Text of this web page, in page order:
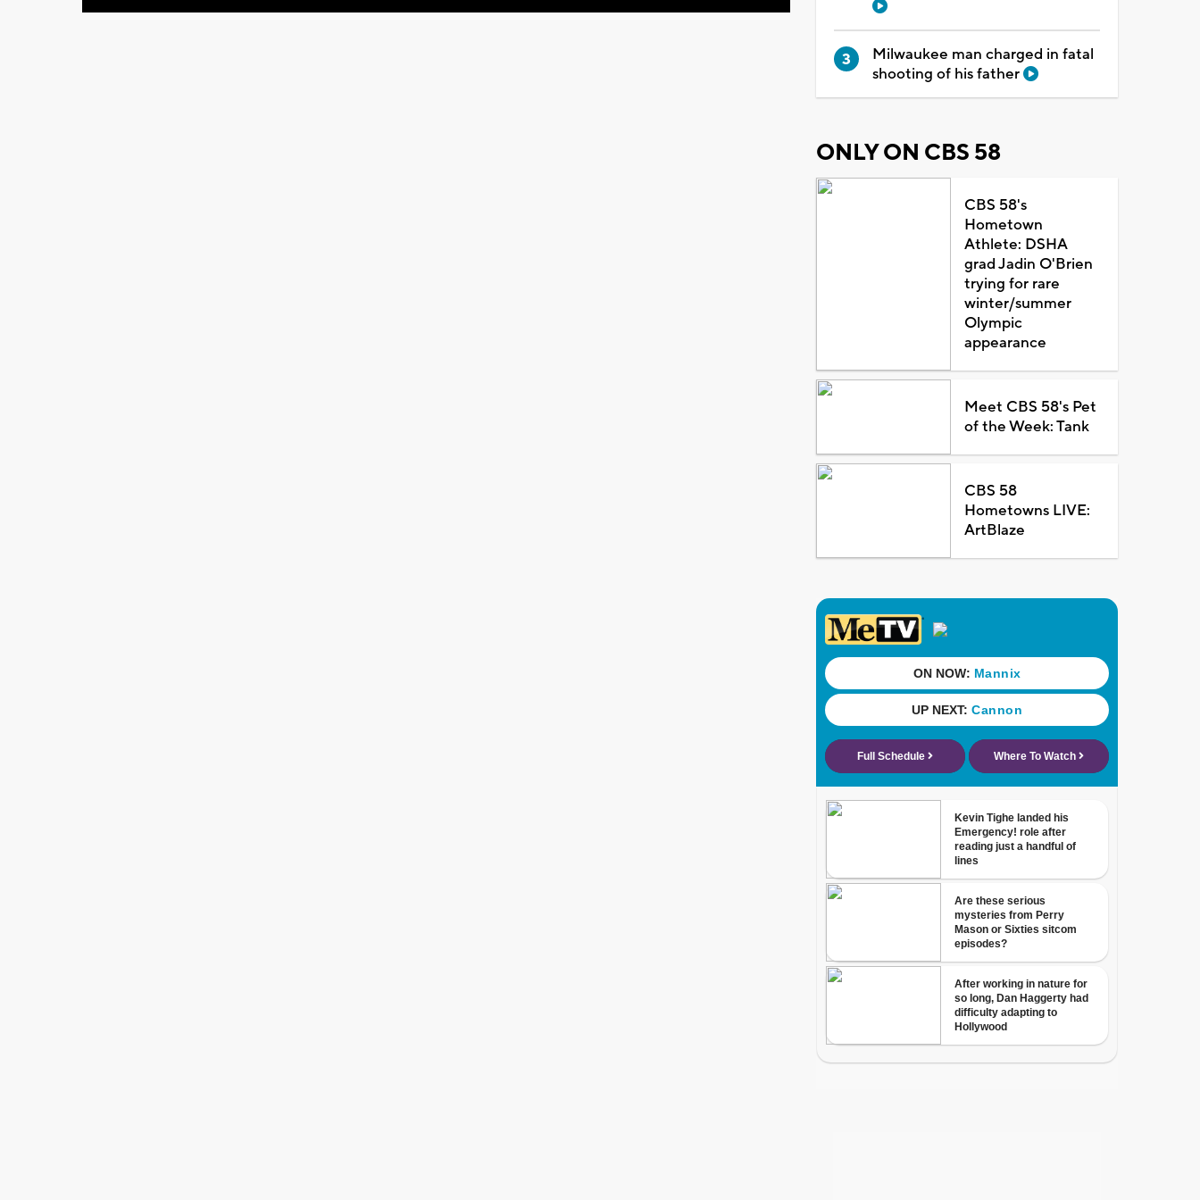
Milwaukee man charged in fatal
shooting of his father
ONLY ON CBS 58
CBS 58's
Hometown
Athlete: DSHA
grad Jadin O'Brien
trying for rare
winter/summer
Olympic
appearance
Meet CBS 58's Pet
of the Week: Tank
CBS 58
Hometowns LIVE:
ArtBlaze